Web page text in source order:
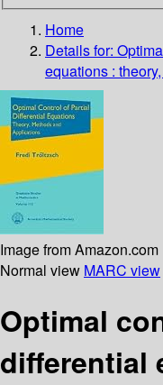
Home
Details for:
equations :
Image from Amazon.com
Normal view MARC view
Optimal
differential